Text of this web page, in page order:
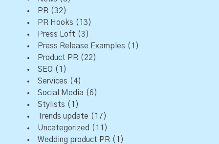
PR (32)
PR Hooks (13)
Press Loft (3)
Press Release Examples (1)
Product PR (22)
SEO (1)
Services (4)
Social Media (6)
Stylists (1)
Trends update (17)
Uncategorized (11)
Wedding product PR (1)